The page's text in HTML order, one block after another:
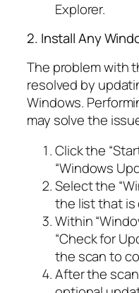
Explorer.
2. Install Any
The problem with
resolved by
Windows.
may solve the
Click the
“Windows
Select the
the list that is
Within
“Check for
the scan to
After the